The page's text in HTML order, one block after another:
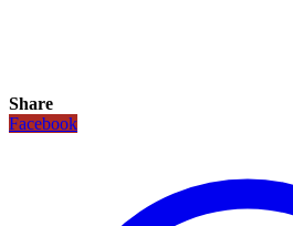
Share
Facebook